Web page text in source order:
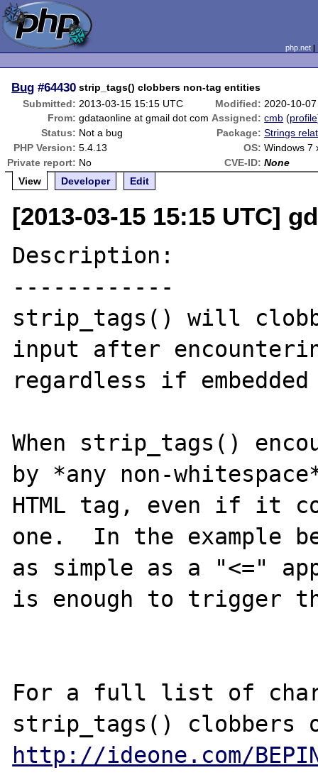
php.net
Bug #64430 strip_tags() clobbers non-tag entities
Submitted: 2013-03-15 15:15 UTC Modified: 2020-10-
From: gdataonline at gmail dot com Assigned: cmb (profile
Status: Not a bug Package: Strings
PHP Version: 5.4.13 OS: Windows 7
Private report: No CVE-ID: None
View
Developer Edit
[2013-03-15 15:15 UTC]
Description:
------------
strip_tags() will
input after
regardless if
When strip_tags()
by *any non-
HTML tag, even if it
one.  In the example
as simple as a "<="
is enough to trigger
For a full list of
http://ideone.com/